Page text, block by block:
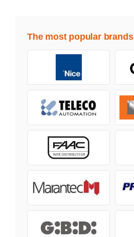
The most popular brands